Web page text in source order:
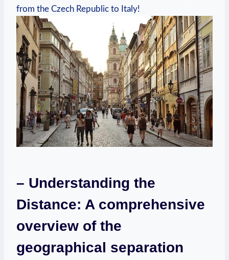
from ‌the Czech Republic to ⁢Italy!
– ‌Understanding the‍
Distance:⁢ A comprehensive
overview of the
geographical separation⁣